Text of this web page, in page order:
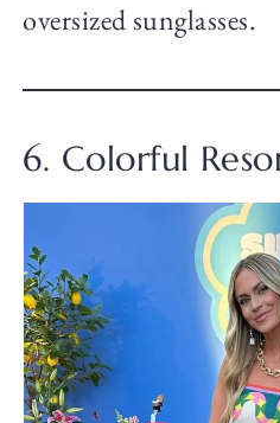
oversized sunglasses.
6. Colorful